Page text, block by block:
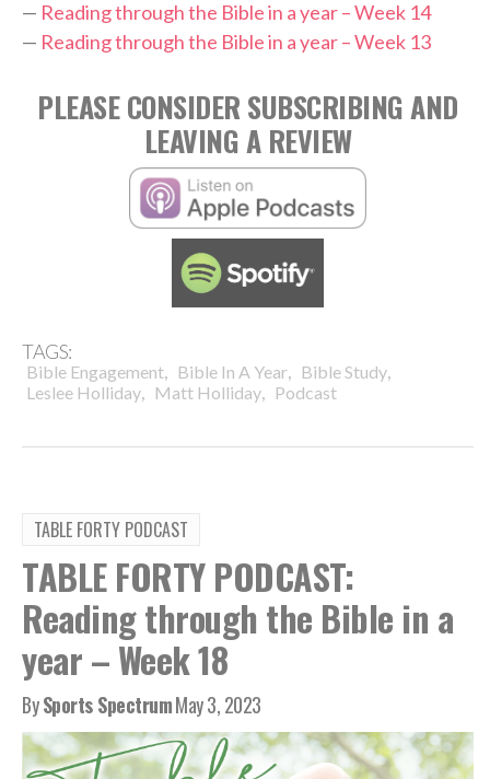
— Reading through the Bible in a year – Week 14
— Reading through the Bible in a year – Week 13
PLEASE CONSIDER SUBSCRIBING AND
LEAVING A REVIEW
TAGS:
Bible Engagement, Bible In A Year, Bible Study,
Leslee Holliday, Matt Holliday, Podcast
TABLE FORTY PODCAST
TABLE FORTY PODCAST:
Reading through the Bible in a
year – Week 18
BySports SpectrumMay 3, 2023